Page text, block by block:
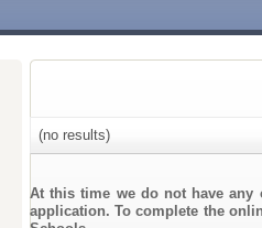
(no results)
At this time we do not have any
application. To complete the